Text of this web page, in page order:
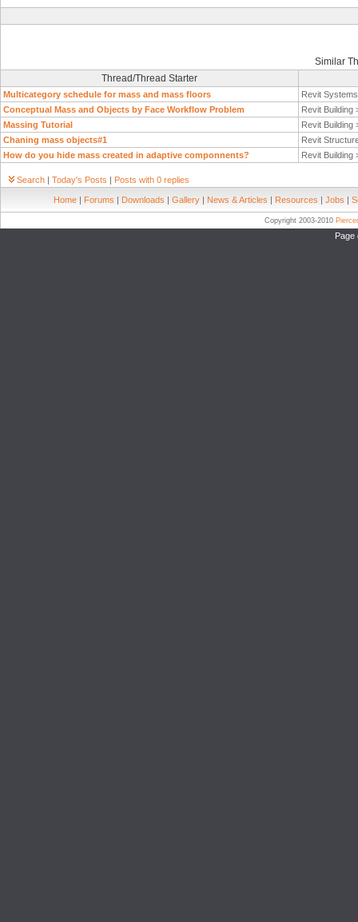
Similar
Thread/Thread Starter
Multicategory schedule for mass and mass floors
Revit
Conceptual Mass and Objects by Face Workflow Problem
Revit Building
Massing Tutorial
Revit Building
Chaning mass objects#1
Revit
How do you hide mass created in adaptive componnents?
Revit Building
Search | Today's Posts | Posts with 0 replies
Home | Forums | Downloads | Gallery | News & Articles | Resources | Jobs |
Copyright 2003-2010
Page